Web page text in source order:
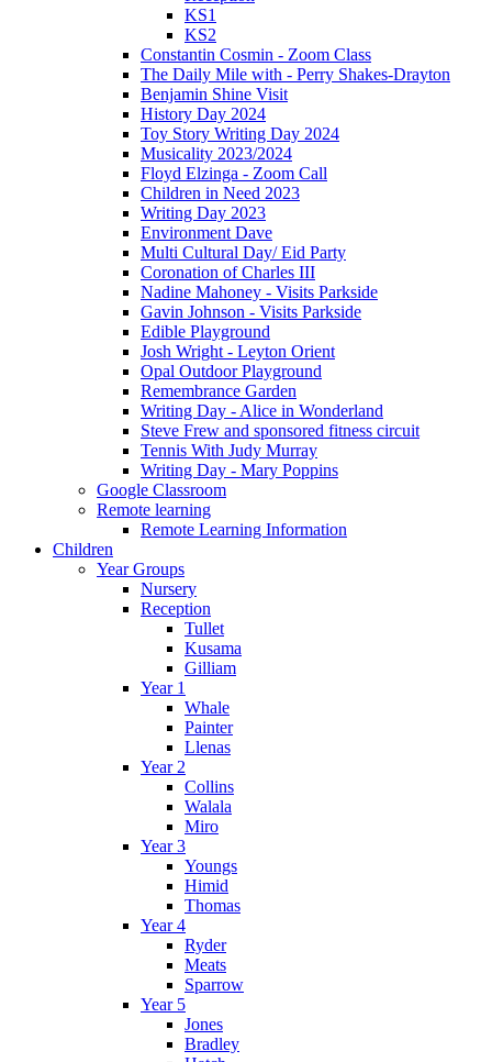
KS1
KS2
Constantin Cosmin - Zoom Class
The Daily Mile with - Perry Shakes-Drayton
Benjamin Shine Visit
History Day 2024
Toy Story Writing Day 2024
Musicality 2023/2024
Floyd Elzinga - Zoom Call
Children in Need 2023
Writing Day 2023
Environment Dave
Multi Cultural Day/ Eid Party
Coronation of Charles III
Nadine Mahoney - Visits Parkside
Gavin Johnson - Visits Parkside
Edible Playground
Josh Wright - Leyton Orient
Opal Outdoor Playground
Remembrance Garden
Writing Day - Alice in Wonderland
Steve Frew and sponsored fitness circuit
Tennis With Judy Murray
Writing Day - Mary Poppins
Google Classroom
Remote learning
Remote Learning Information
Children
Year Groups
Nursery
Reception
Tullet
Kusama
Gilliam
Year 1
Whale
Painter
Llenas
Year 2
Collins
Walala
Miro
Year 3
Youngs
Himid
Thomas
Year 4
Ryder
Meats
Sparrow
Year 5
Jones
Bradley